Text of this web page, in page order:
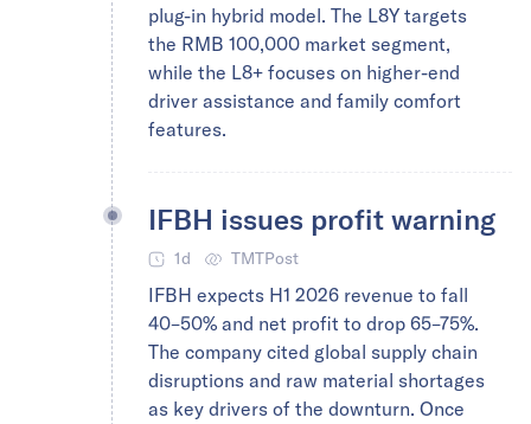
plug-in hybrid model. The L8Y targets
the RMB 100,000 market segment,
while the L8+ focuses on higher-end
driver assistance and family comfort
features.
IFBH issues profit warning
1d TMTPost
IFBH expects H1 2026 revenue to fall
40–50% and net profit to drop 65–75%.
The company cited global supply chain
disruptions and raw material shortages
as key drivers of the downturn. Once